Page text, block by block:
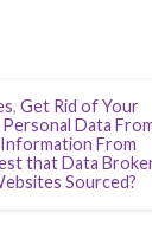
, Get Rid of Your
Data
Information From
that Data
Sourced?